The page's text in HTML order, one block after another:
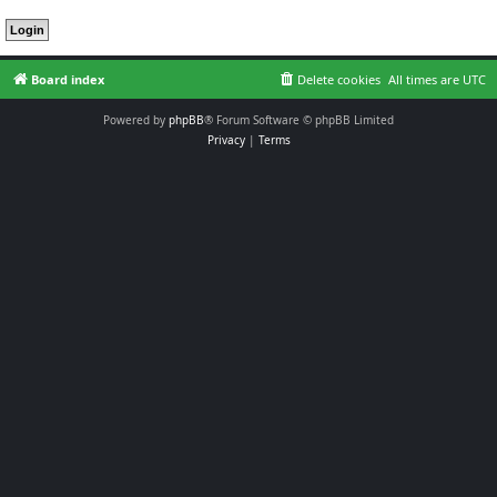
Board index All times are UTC
Delete cookies
Powered by phpBB® Forum Software © phpBB Limited
Privacy| Terms